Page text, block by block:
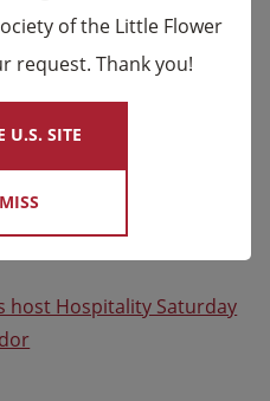
their mission work
to participate in our
host Hospitality Saturday
×
of the Little Flower
request. Thank you!
U.S. SITE